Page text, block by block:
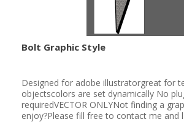
Bolt Graphic Style
Designed for adobe illustratorgreat for
objectscolors are set dynamically No
requiredVECTOR ONLYNot finding a
enjoy?Please fill free to contact me and